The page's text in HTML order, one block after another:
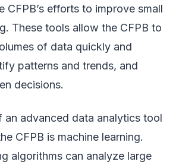
CFPB’s efforts to improve small
These tools allow the CFPB to
of data quickly and
patterns and trends, and
decisions.
an advanced data analytics tool
CFPB is machine learning.
algorithms can analyze large